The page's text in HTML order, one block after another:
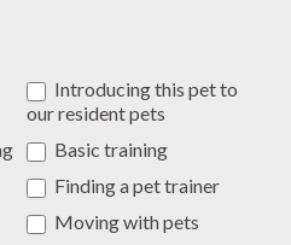
Introducing this pet to
our resident pets
Basic training
Finding a pet trainer
Moving with pets